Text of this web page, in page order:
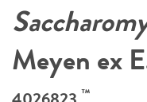
Meyen ex
™